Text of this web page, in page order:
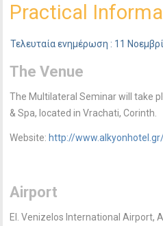
Practical
Τελευταία ενημέρωση : 11
The Venue
The Multilateral Seminar will take
& Spa, located in Vrachati, Corinth.
Website: http://
Airport
El. Venizelos International Airport,